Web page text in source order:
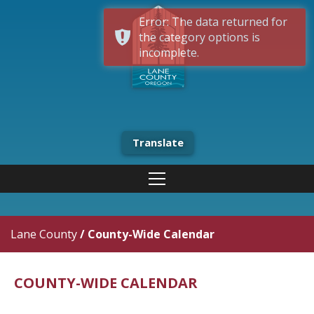
Translate
Lane County/ County-Wide Calendar
COUNTY-WIDE CALENDAR
Error: The data returned for
the category options is
incomplete.